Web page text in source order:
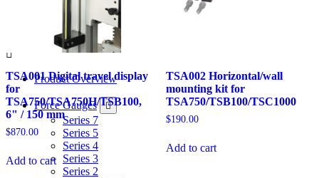
Product Overview
Force Gauges
Series 7
Series 5
Series 4
Series 3
Series 2
TSA001 Digital travel display
for
TSA750/TSA750H/TSB100,
6" / 150 mm
$870.00
Add to cart
TSA002 Horizontal/wall
mounting kit for
TSA750/TSB100/TSC1000
$190.00
Add to cart